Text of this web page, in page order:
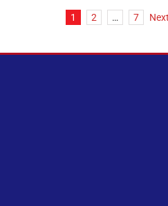
1 2 … 7 Next